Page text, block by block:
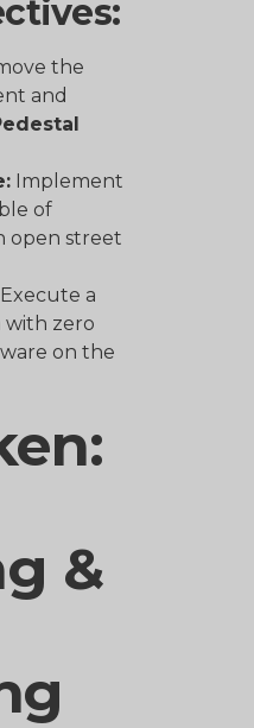
the
and
Implement
of
open street
Execute a
with zero
on the
&